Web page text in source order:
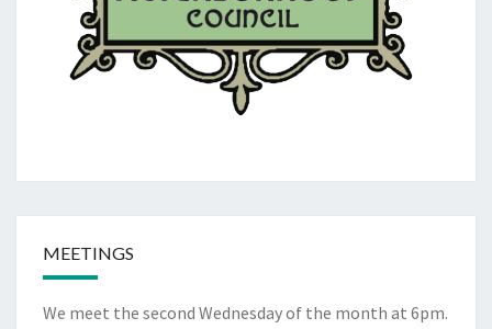
MEETINGS
We meet the second Wednesday of the month at 6pm.